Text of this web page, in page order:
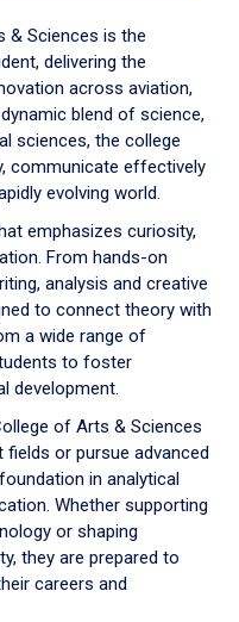
& Sciences is the
delivering the
across aviation,
blend of science,
sciences, the college
communicate effectively
evolving world.
emphasizes curiosity,
From hands-on
analysis and creative
to connect theory with
a wide range of
to foster
development.
of Arts & Sciences
or pursue advanced
in analytical
Whether supporting
or shaping
they are prepared to
careers and